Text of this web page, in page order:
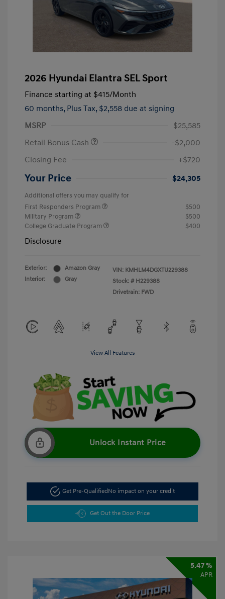
2026 Hyundai Elantra SEL Sport
Finance starting at $415/Month
60 months, Plus Tax, $2,558 due at signing
MSRP
$25,585
Retail Bonus Cash
-$2,000
Closing Fee
+$720
Your Price $24,305
Additional offers you may qualify for
First Responders Program
$500
Military Program
$500
College Graduate Program
$400
Disclosure
Exterior:
Amazon Gray
Interior:
Gray
VIN: KMHLM4DGXTU229388
Stock: # H229388
Drivetrain: FWD
View All Features
Unlock Instant Price
Get Pre-QualifiedNo impact on your credit
Get Out the Door Price
5.47 %
APR